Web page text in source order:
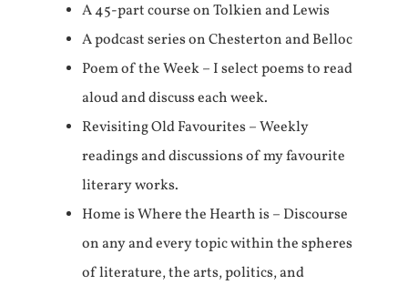
A 45-part course on Tolkien and Lewis
A podcast series on Chesterton and Belloc
Poem of the Week – I select poems to read
aloud and discuss each week.
Revisiting Old Favourites – Weekly
readings and discussions of my favourite
literary works.
Home is Where the Hearth is – Discourse
on any and every topic within the spheres
of literature, the arts, politics, and